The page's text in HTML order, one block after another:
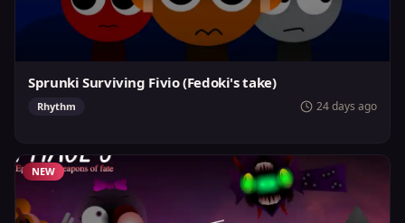
Sprunki Surviving Fivio (Fedoki's take)
Rhythm 24 days ago
NEW